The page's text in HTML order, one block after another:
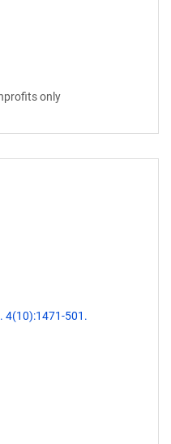
only
4(10):1471-501.